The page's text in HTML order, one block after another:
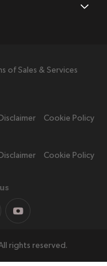
of Sales & Services
Disclaimer Cookie Policy
Disclaimer
Cookie Policy
rights reserved.